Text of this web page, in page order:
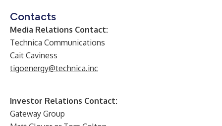
Contacts
Media Relations Contact:
Technica Communications
Cait Caviness
tigoenergy@technica.inc
Investor Relations Contact:
Gateway Group